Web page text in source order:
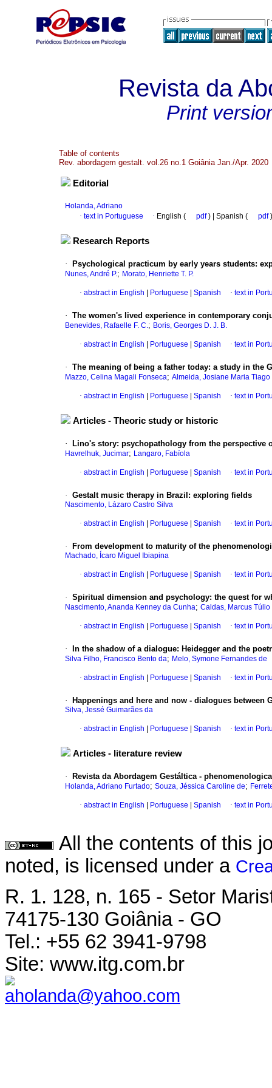
Revista da
Print
Table of contents
Rev. abordagem gestalt. vol.26 no.1 Goiânia Jan./Apr. 2020
Editorial
Holanda, Adriano
· text in Portuguese · English ( pdf) | Spanish ( pdf
Research Reports
· Psychological practicum by early years students:
Nunes, André P.; Morato, Henriette T. P.
· abstract in English Portuguese Spanish · text in
· The women's lived experience in contemporary
Benevides, Rafaelle F. C.; Boris, Georges D. J. B.
· abstract in English Portuguese Spanish · text in
· The meaning of being a father today: a study in the
Mazzo, Celina Magali Fonseca; Almeida, Josiane Maria Tiago
· abstract in English Portuguese Spanish · text in
Articles - Theoric study or historic
· Lino's story: psychopathology from the perspective
Havrelhuk, Jucimar; Langaro, Fabíola
· abstract in English Portuguese Spanish · text in
· Gestalt music therapy in Brazil : exploring fields
Nascimento, Lázaro Castro Silva
· abstract in English Portuguese Spanish · text in
· From development to maturity of the
Machado, Ícaro Miguel Ibiapina
· abstract in English Portuguese Spanish · text in
· Spiritual dimension and psychology: the quest for
Nascimento, Ananda Kenney da Cunha; Caldas, Marcus Túlio
· abstract in English Portuguese Spanish · text in
· In the shadow of a dialogue: Heidegger and the
Silva Filho, Francisco Bento da; Melo, Symone Fernandes de
· abstract in English Portuguese Spanish · text in
· Happenings and here and now - dialogues between
Silva, Jessé Guimarães da
· abstract in English Portuguese Spanish · text in
Articles - literature review
· Revista da Abordagem Gestáltica -
Holanda, Adriano Furtado; Souza, Jéssica Caroline de;
· abstract in English Portuguese Spanish · text in
All the contents of this
noted, is licensed under a
R. 1. 128, n. 165 - Setor
74175-130 Goiânia - GO
Tel.: +55 62 3941-9798
Site: www.itg.com.br
aholanda@yahoo.com